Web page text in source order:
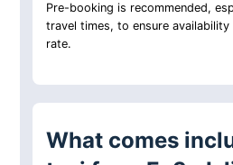
Pre-booking is recommended,
travel times, to ensure
rate.
What comes